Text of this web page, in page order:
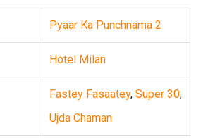
Pyaar Ka Punchnama 2
Hotel Milan
Fastey Fasaatey, Super 30,
Ujda Chaman